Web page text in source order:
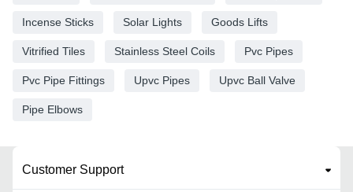
Incense Sticks Solar Lights Goods Lifts
Vitrified Tiles Stainless Steel Coils Pvc Pipes
Pvc Pipe Fittings Upvc Pipes Upvc Ball Valve
Pipe Elbows
Customer Support